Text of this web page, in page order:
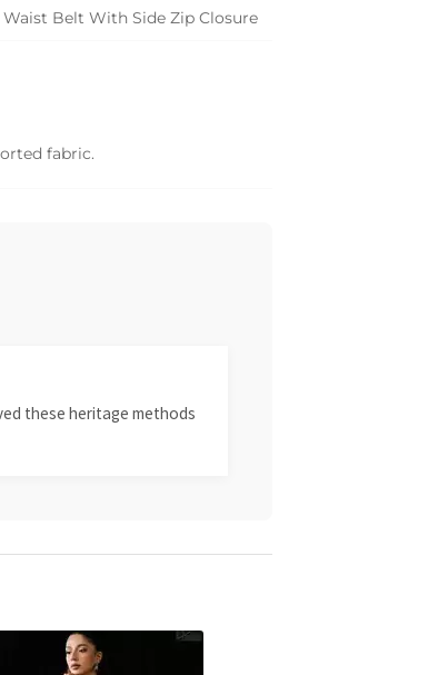
Waist Belt With Side Zip Closure
fabric.
these heritage methods